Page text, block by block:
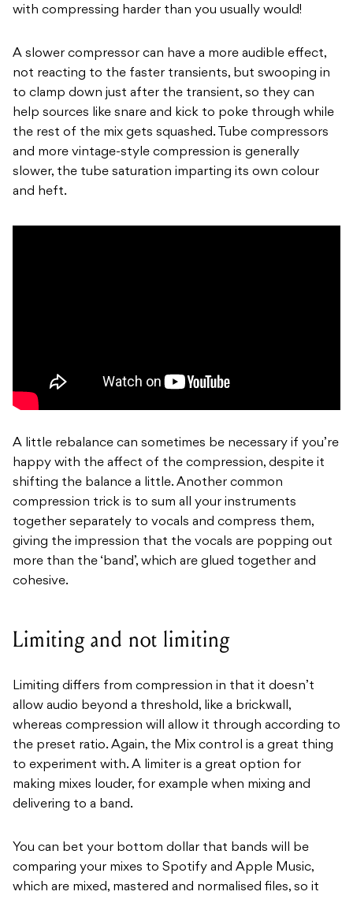
with compressing harder than you usually would!
A slower compressor can have a more audible effect,
not reacting to the faster transients, but swooping in
to clamp down just after the transient, so they can
help sources like snare and kick to poke through while
the rest of the mix gets squashed. Tube compressors
and more vintage-style compression is generally
slower, the tube saturation imparting its own colour
and heft.
A little rebalance can sometimes be necessary if you’re
happy with the affect of the compression, despite it
shifting the balance a little. Another common
compression trick is to sum all your instruments
together separately to vocals and compress them,
giving the impression that the vocals are popping out
more than the ‘band’, which are glued together and
cohesive.
Limiting and not limiting
Limiting differs from compression in that it doesn’t
allow audio beyond a threshold, like a brickwall,
whereas compression will allow it through according to
the preset ratio. Again, the Mix control is a great thing
to experiment with. A limiter is a great option for
making mixes louder, for example when mixing and
delivering to a band.
You can bet your bottom dollar that bands will be
comparing your mixes to Spotify and Apple Music,
which are mixed, mastered and normalised files, so it